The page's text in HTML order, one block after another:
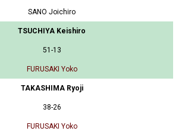
SANO Joichiro
TSUCHIYA Keishiro
51-13
FURUSAKI Yoko
TAKASHIMA Ryoji
38-26
FURUSAKI Yoko